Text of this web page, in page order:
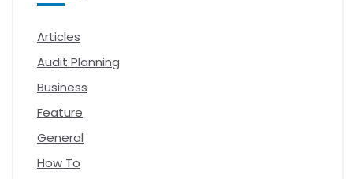
Articles
Audit Planning
Business
Feature
General
How To